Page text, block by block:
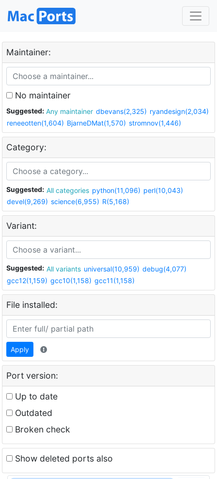
Maintainer:
No maintainer
Suggested: Any maintainer dbevans(2,325) ryandesign(2,034)
reneeotten(1,604) BjarneDMat(1,570) stromnov(1,446)
Category:
Suggested: All categories python(11,096) perl(10,043)
devel(9,269) science(6,955) R(5,168)
Variant:
Suggested: All variants universal(10,959) debug(4,077)
gcc12(1,159) gcc10(1,158) gcc11(1,158)
File installed:
Apply
Port version:
Up to date
Outdated
Broken check
Show deleted ports also